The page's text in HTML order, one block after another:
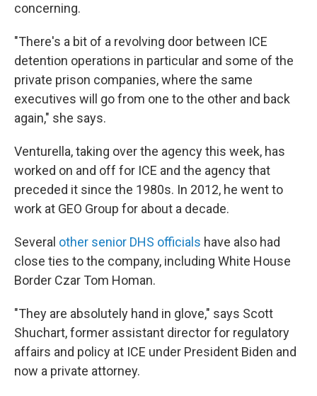
concerning.
"There's a bit of a revolving door between ICE
detention operations in particular and some of the
private prison companies, where the same
executives will go from one to the other and back
again," she says.
Venturella, taking over the agency this week, has
worked on and off for ICE and the agency that
preceded it since the 1980s. In 2012, he went to
work at GEO Group for about a decade.
Several other senior DHS officials have also had
close ties to the company, including White House
Border Czar Tom Homan.
"They are absolutely hand in glove," says Scott
Shuchart, former assistant director for regulatory
affairs and policy at ICE under President Biden and
now a private attorney.